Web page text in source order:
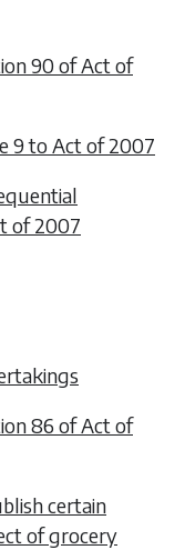
90 of Act of
9 to Act of 2007
of 2007
86 of Act of
certain
of grocery